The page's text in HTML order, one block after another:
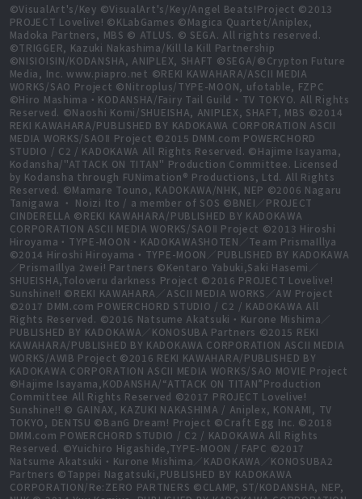
©VisualArt's/Key ©VisualArt's/Key/Angel Beats!Project ©2013
PROJECT Lovelive! ©KLabGames ©Magica Quartet/Aniplex,
Madoka Partners, MBS © ATLUS. © SEGA. All rights reserved.
©TRIGGER, Kazuki Nakashima/Kill la Kill Partnership
©NISIOISIN/KODANSHA, ANIPLEX, SHAFT ©SEGA/©Crypton Future
Media, Inc. www.piapro.net ©REKI KAWAHARA/ASCII MEDIA
WORKS/SAO Project ©Nitroplus/TYPE-MOON, ufotable, FZPC
©Hiro Mashima・KODANSHA/Fairy Tail Guild・TV TOKYO. All Rights
Reserved. ©Naoshi Komi/SHUEISHA, ANIPLEX, SHAFT, MBS ©2014
REKI KAWAHARA/PUBLISHED BY KADOKAWA CORPORATION ASCII
MEDIA WORKS/SAOⅡ Project ©2015 DMM.com POWERCHORD
STUDIO / C2 / KADOKAWA All Rights Reserved. ©Hajime Isayama,
Kodansha/"ATTACK ON TITAN" Production Committee. Licensed
by Kodansha through FUNimation® Productions, Ltd. All Rights
Reserved. ©Mamare Touno, KADOKAWA/NHK, NEP ©2006 Nagaru
Tanigawa ・ Noizi Ito / a member of SOS ©BNEI／PROJECT
CINDERELLA ©REKI KAWAHARA/PUBLISHED BY KADOKAWA
CORPORATION ASCII MEDIA WORKS/SAOⅡ Project ©2013 Hiroshi
Hiroyama・TYPE-MOON・KADOKAWASHOTEN／Team PrismaIllya
©2014 Hiroshi Hiroyama・TYPE-MOON／PUBLISHED BY KADOKAWA
／PrismaIllya 2wei! Partners ©Kentaro Yabuki,Saki Hasemi／
SHUEISHA,Toloveru darkness Project ©2016 PROJECT Lovelive!
Sunshine!! ©REKI KAWAHARA／ASCII MEDIA WORKS／AW Project
©2017 DMM.com POWERCHORD STUDIO / C2 / KADOKAWA All
Rights Reserved. ©2016 Natsume Akatsuki・Kurone Mishima／
PUBLISHED BY KADOKAWA／KONOSUBA Partners ©2015 REKI
KAWAHARA/PUBLISHED BY KADOKAWA CORPORATION ASCII MEDIA
WORKS/AWIB Project ©2016 REKI KAWAHARA/PUBLISHED BY
KADOKAWA CORPORATION ASCII MEDIA WORKS/SAO MOVIE Project
©Hajime Isayama,KODANSHA/“ATTACK ON TITAN”Production
Committee All Rights Reserved ©2017 PROJECT Lovelive!
Sunshine!! © GAINAX, KAZUKI NAKASHIMA / Aniplex, KONAMI, TV
TOKYO, DENTSU ©BanG Dream! Project ©Craft Egg Inc. ©2018
DMM.com POWERCHORD STUDIO / C2 / KADOKAWA All Rights
Reserved. ©Yuichiro Higashide,TYPE-MOON / FAPC ©2017
Natsume Akatsuki・Kurone Mishima／KADOKAWA／KONOSUBA2
Partners ©Tappei Nagatsuki,PUBLISHED BY KADOKAWA
CORPORATION/Re:ZERO PARTNERS ©CLAMP, ST/KODANSHA, NEP,